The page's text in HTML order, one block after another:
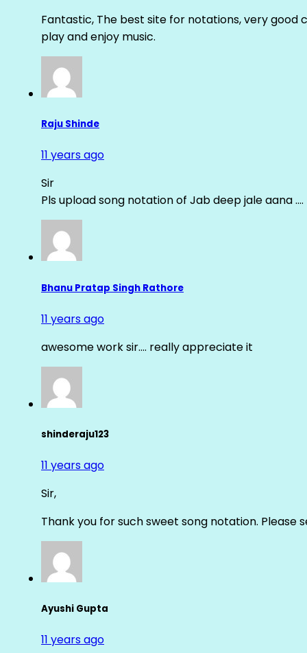
Fantastic, The best site for notations, very good
play and enjoy music.
Raju Shinde
11 years ago
Sir
Pls upload song notation of Jab deep jale aana ….
Bhanu Pratap Singh Rathore
11 years ago
awesome work sir…. really appreciate it
shinderaju123
11 years ago
Sir,
Thank you for such sweet song notation. Please
Ayushi Gupta
11 years ago